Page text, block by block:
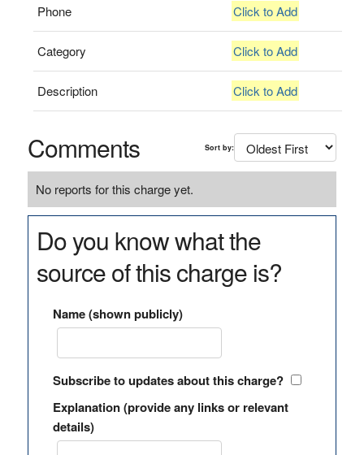
Phone Click to Add
Category Click to Add
Description Click to Add
Comments Sort by:
No reports for this charge yet.
Do you know what the
source of this charge is?
Name (shown publicly)
Subscribe to updates about this charge?
Explanation (provide any links or relevant
details)